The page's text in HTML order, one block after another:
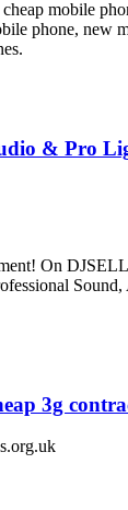
mobile
phone, new
& Pro
On
3g